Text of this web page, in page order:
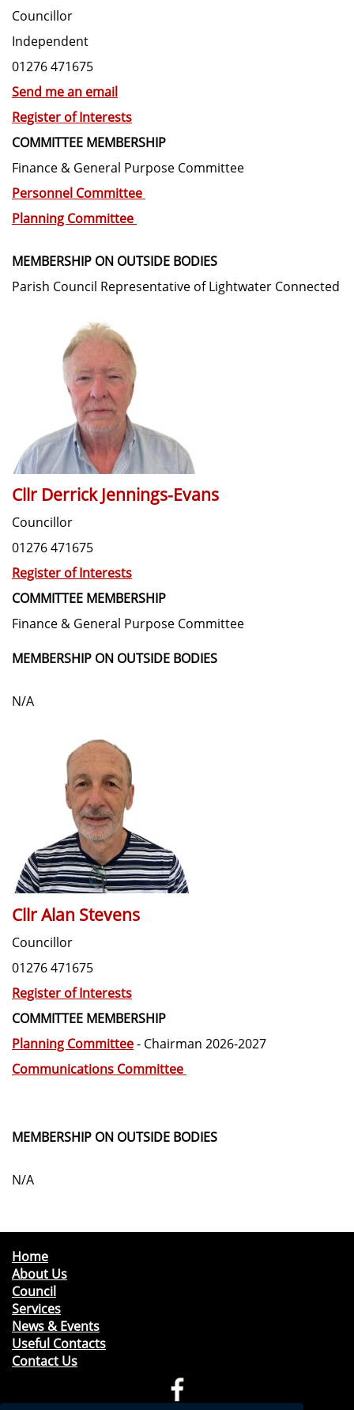
Councillor
Independent
01276 471675
Send me an email
Register of Interests
COMMITTEE MEMBERSHIP
Finance & General Purpose Committee
Personnel Committee
Planning Committee
MEMBERSHIP ON OUTSIDE BODIES
Parish Council Representative of Lightwater Connected
Cllr Derrick Jennings-Evans
Councillor
01276 471675
Register of Interests
COMMITTEE MEMBERSHIP
Finance & General Purpose Committee
MEMBERSHIP ON OUTSIDE BODIES
N/A
Cllr Alan Stevens
Councillor
01276 471675
Register of Interests
COMMITTEE MEMBERSHIP
Planning Committee- Chairman 2026-2027
Communications Committee
MEMBERSHIP ON OUTSIDE BODIES
N/A
Home
About Us
Council
Services
News & Events
Useful Contacts
Contact Us